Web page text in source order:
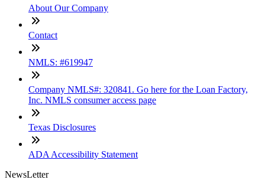
About Our Company
Contact
NMLS: #619947
Company NMLS#: 320841. Go here for the Loan Factory,
Inc. NMLS consumer access page
Texas Disclosures
ADA Accessibility Statement
NewsLetter